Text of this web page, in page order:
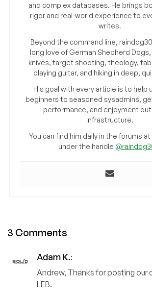
and complex databases. He brings
rigor and real-world experience to
writes.
Beyond the command line,
long love of German Shepherd
knives, target shooting, theology,
playing guitar, and hiking in deep,
His goal with every article is to help
beginners to seasoned sysadmins,
performance, and enjoyment
infrastructure.
You can find him daily in the forums at
under the handle
3 Comments
Adam K.:
Andrew, Thanks for posting our
LEB.